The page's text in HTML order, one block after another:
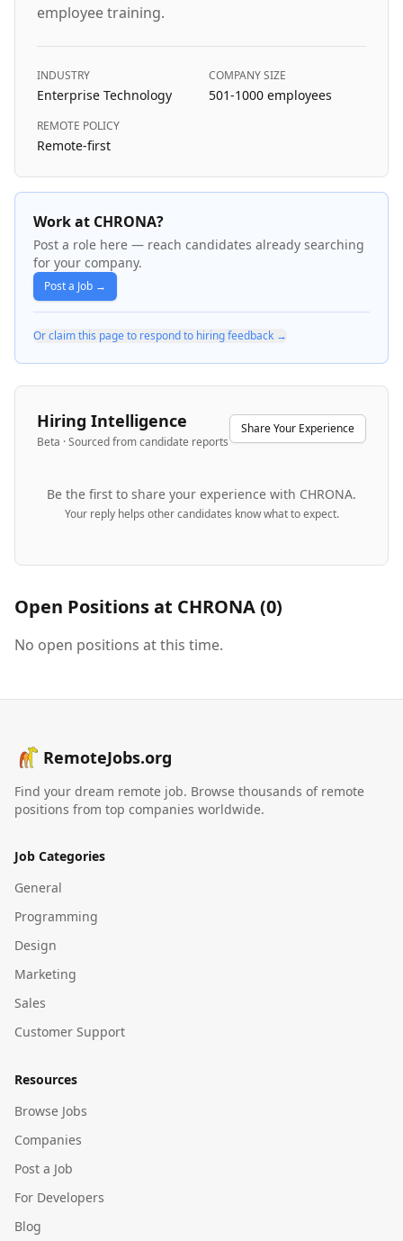
employee training.
INDUSTRY
Enterprise Technology
COMPANY SIZE
501-1000 employees
REMOTE POLICY
Remote-first
Work at CHRONA?
Post a role here — reach candidates already searching
for your company.
Post a Job →
Or claim this page to respond to hiring feedback →
Hiring Intelligence
Beta · Sourced from candidate reports
Share Your Experience
Be the first to share your experience with CHRONA.
Your reply helps other candidates know what to expect.
Open Positions at CHRONA(0)
No open positions at this time.
RemoteJobs.org
Find your dream remote job. Browse thousands of remote
positions from top companies worldwide.
Job Categories
General
Programming
Design
Marketing
Sales
Customer Support
Resources
Browse Jobs
Companies
Post a Job
For Developers
Blog